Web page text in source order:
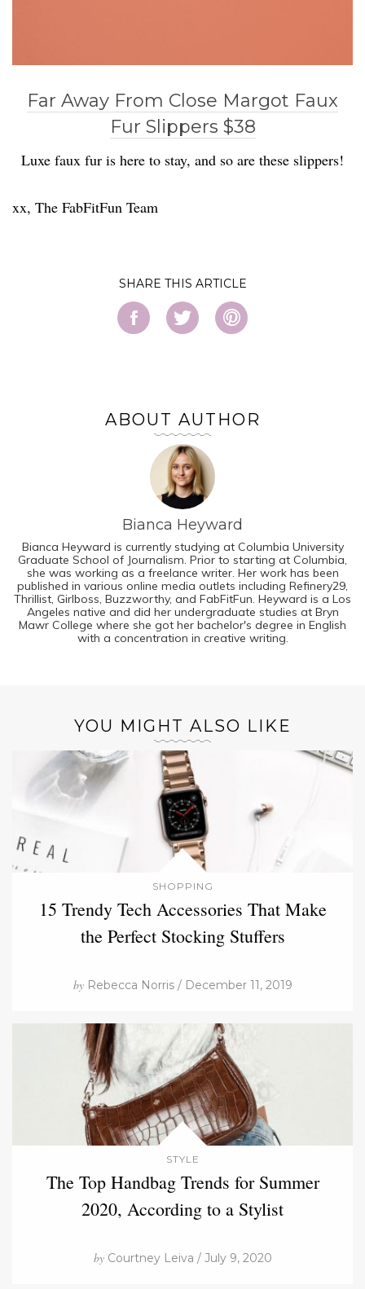
Far Away From Close Margot Faux
Fur Slippers $38
Luxe faux fur is here to stay, and so are these slippers!
xx, The FabFitFun Team
SHARE
ABOUT AUTHOR
Bianca Heyward
Bianca Heyward is currently studying at Columbia University
Graduate School of Journalism. Prior to starting at Columbia,
she was working as a freelance writer. Her work has been
published in various online media outlets including Refinery29,
Thrillist, Girlboss, Buzzworthy, and FabFitFun. Heyward is a Los
Angeles native and did her undergraduate studies at Bryn
Mawr College where she got her bachelor's degree in English
with a concentration in creative writing.
YOU MIGHT ALSO LIKE
SHOPPING
15 Trendy Tech Accessories That Make
the Perfect Stocking Stuffers
byRebecca Norris / December 11, 2019
STYLE
The Top Handbag Trends for Summer
2020, According to a Stylist
byCourtney Leiva / July 9, 2020